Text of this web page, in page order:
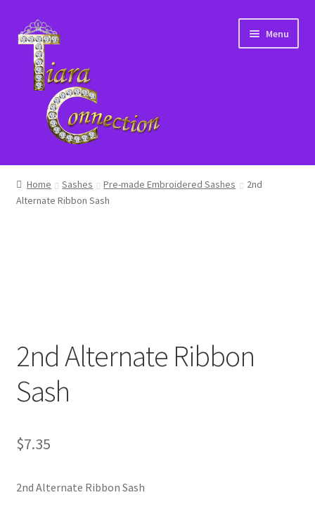
Skip
to
navigation
Skip
to
content
Menu
Home
About Us
My Account
News
Home Sashes Pre-made Embroidered Sashes
2nd
Alternate Ribbon Sash
2nd Alternate Ribbon
Sash
$7.35
2nd Alternate Ribbon Sash